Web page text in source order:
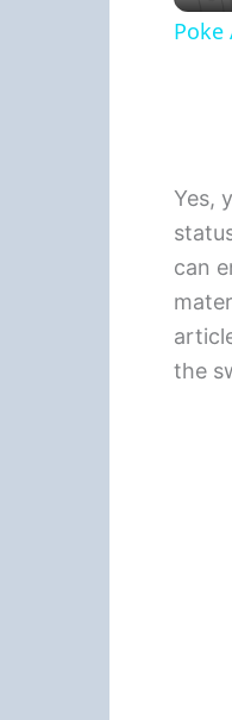
Poke
Yes,
can
the